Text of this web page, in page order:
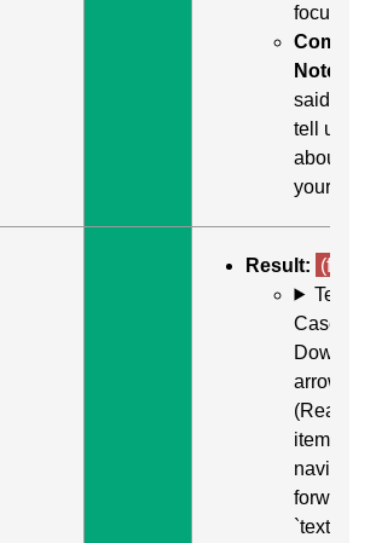
focused
Notes:
said
tell us
about
yourself"
Result: (fail)
Test
Case:
Down
arrow
(Read
item) to
navigate
forward
`textarea`